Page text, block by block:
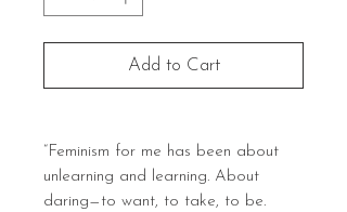
Add to Cart
“Feminism for me has been about
unlearning and learning. About
daring—to want, to take, to be.